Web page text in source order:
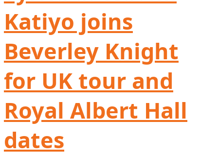
Katiyo joins
Beverley Knight
for UK tour and
Royal Albert Hall
dates